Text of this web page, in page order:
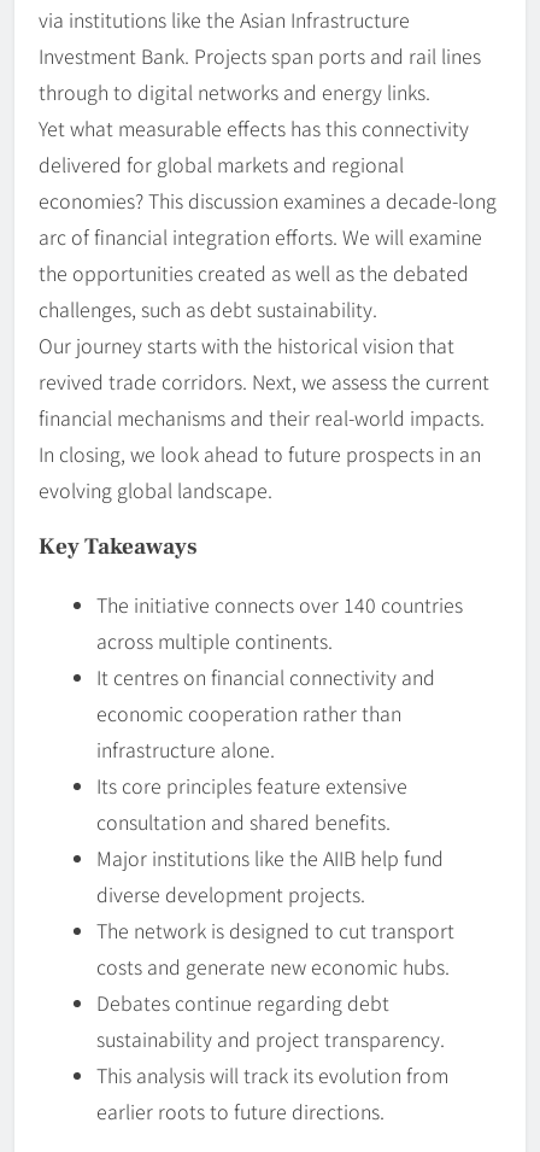
via institutions like the Asian Infrastructure
Investment Bank. Projects span ports and rail lines
through to digital networks and energy links.
Yet what measurable effects has this connectivity
delivered for global markets and regional
economies? This discussion examines a decade-long
arc of financial integration efforts. We will examine
the opportunities created as well as the debated
challenges, such as debt sustainability.
Our journey starts with the historical vision that
revived trade corridors. Next, we assess the current
financial mechanisms and their real-world impacts.
In closing, we look ahead to future prospects in an
evolving global landscape.
Key Takeaways
The initiative connects over 140 countries
across multiple continents.
It centres on financial connectivity and
economic cooperation rather than
infrastructure alone.
Its core principles feature extensive
consultation and shared benefits.
Major institutions like the AIIB help fund
diverse development projects.
The network is designed to cut transport
costs and generate new economic hubs.
Debates continue regarding debt
sustainability and project transparency.
This analysis will track its evolution from
earlier roots to future directions.